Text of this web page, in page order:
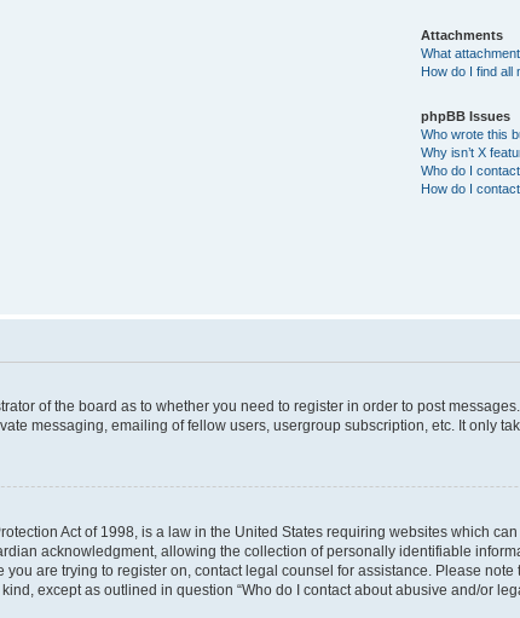
Attachments
What
How do I find all
phpBB Issues
Who wrote this
Why isn’t X
Who do I
How do I
of the board as to whether you need to register in order to post
messaging, emailing of fellow users, usergroup subscription, etc. It only
Act of 1998, is a law in the United States requiring websites which
acknowledgment, allowing the collection of personally identifiable
you are trying to register on, contact legal counsel for assistance. Please
except as outlined in question “Who do I contact about abusive and/or